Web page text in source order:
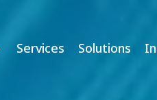
Services Solutions